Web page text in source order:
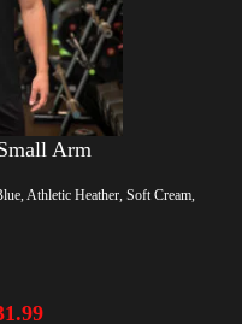
Arm
Athletic Heather, Soft Cream,